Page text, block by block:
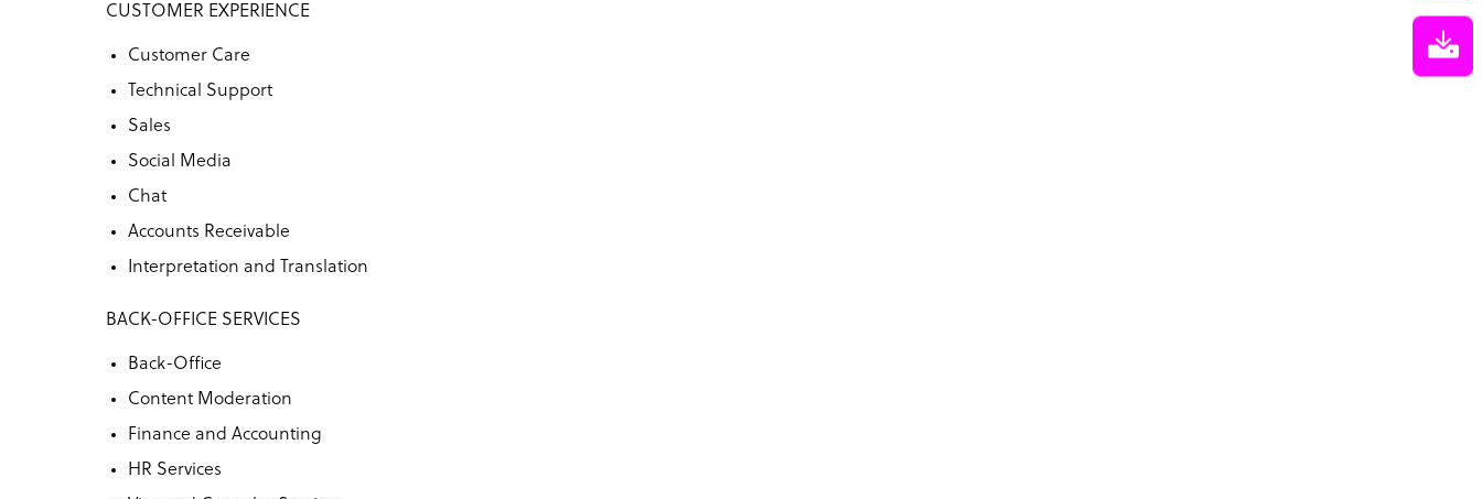
CUSTOMER EXPERIENCE
Customer Care
Technical Support
Sales
Social Media
Chat
Accounts Receivable
Interpretation and Translation
BACK-OFFICE SERVICES
Back-Office
Content Moderation
Finance and Accounting
HR Services